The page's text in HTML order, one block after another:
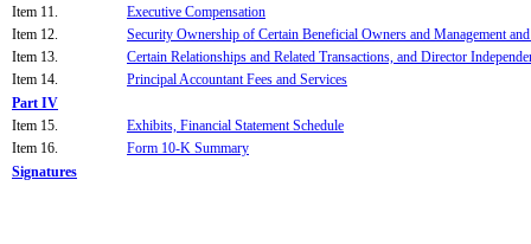
Item 11.
Executive Compensation
Item 12.
Security Ownership of Certain Beneficial Owners and Management
Item 13.
Certain Relationships and Related Transactions, and Director
Item 14.
Principal Accountant Fees and Services
Part IV
Item 15.
Exhibits, Financial Statement Schedule
Item 16.
Form 10-K Summary
Signatures